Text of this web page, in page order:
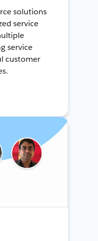
solutions
service
service
customer